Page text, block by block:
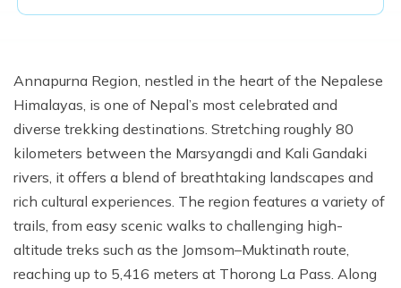
Annapurna Region, nestled in the heart of the Nepalese
Himalayas, is one of Nepal’s most celebrated and
diverse trekking destinations. Stretching roughly 80
kilometers between the Marsyangdi and Kali Gandaki
rivers, it offers a blend of breathtaking landscapes and
rich cultural experiences. The region features a variety of
trails, from easy scenic walks to challenging high-
altitude treks such as the Jomsom–Muktinath route,
reaching up to 5,416 meters at Thorong La Pass. Along